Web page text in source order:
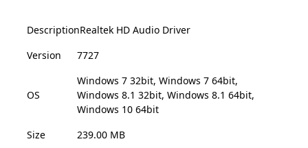
DescriptionRealtek HD Audio Driver
Version
7727
OS
Windows 7 32bit, Windows 7 64bit,
Windows 8.1 32bit, Windows 8.1 64bit,
Windows 10 64bit
Size
239.00 MB